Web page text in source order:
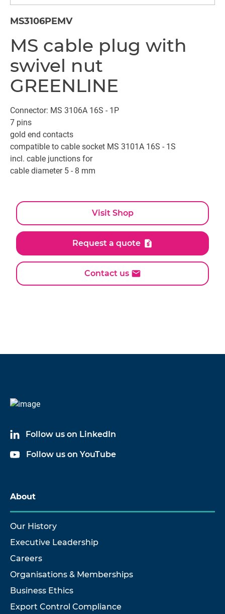
MS3106PEMV
MS cable plug with
swivel nut
GREENLINE
Connector: MS 3106A 16S - 1P
7 pins
gold end contacts
compatible to cable socket MS 3101A 16S - 1S
incl. cable junctions for
cable diameter 5 - 8 mm
Visit Shop
Request a quote
Contact us
Follow us on LinkedIn
Follow us on YouTube
About
Our History
Executive Leadership
Careers
Organisations & Memberships
Business Ethics
Export Control Compliance